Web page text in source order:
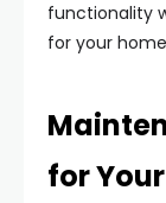
functionality
for your
for